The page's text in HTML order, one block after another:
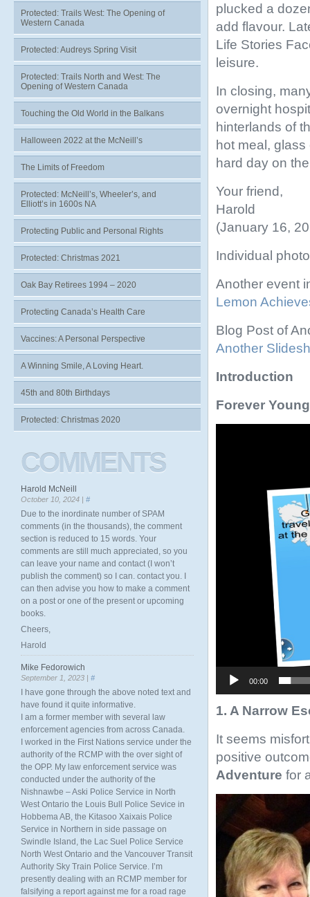
plucked a
add flavour.
Life Stories
leisure.
In closing,
overnight
hinterlands of
hot meal,
hard day on
Your friend,
Harold
(January 16,
Individual
Another event
Lemon
Blog Post of
Another
Introduction
Forever
00:00
1. A Narrow
It seems
positive
Adventure for
Protected: Trails West: The Opening of
Western Canada
Protected: Audreys Spring Visit
Protected: Trails North and West: The
Opening of Western Canada
Touching the Old World in the Balkans
Halloween 2022 at the McNeill’s
The Limits of Freedom
Protected: McNeill’s, Wheeler’s, and
Elliott’s in 1600s NA
Protecting Public and Personal Rights
Protected: Christmas 2021
Oak Bay Retirees 1994 – 2020
Protecting Canada’s Health Care
Vaccines: A Personal Perspective
A Winning Smile, A Loving Heart.
45th and 80th Birthdays
Protected: Christmas 2020
COMMENTS
Harold McNeill
October 10, 2024 | #
Due to the inordinate number of SPAM
comments (in the thousands), the comment
section is reduced to 15 words. Your
comments are still much appreciated, so you
can leave your name and contact (I won’t
publish the comment) so I can. contact you. I
can then advise you how to make a comment
on a post or one of the present or upcoming
books.
Cheers,
Harold
Mike Fedorowich
September 1, 2023 | #
I have gone through the above noted text and
have found it quite informative.
I am a former member with several law
enforcement agencies from across Canada.
I worked in the First Nations service under the
authority of the RCMP with the over sight of
the OPP. My law enforcement service was
conducted under the authority of the
Nishnawbe – Aski Police Service in North
West Ontario the Louis Bull Police Sevice in
Hobbema AB, the Kitasoo Xaixais Police
Service in Northern in side passage on
Swindle Island, the Lac Suel Police Service
North West Ontario and the Vancouver Transit
Authority Sky Train Police Service. I’m
presently dealing with an RCMP member for
falsifying a report against me for a road rage